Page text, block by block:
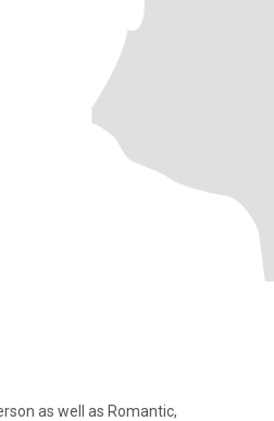
as well as Romantic,